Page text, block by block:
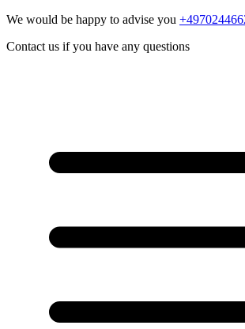
We would be happy to advise you
Contact us if you have any questions